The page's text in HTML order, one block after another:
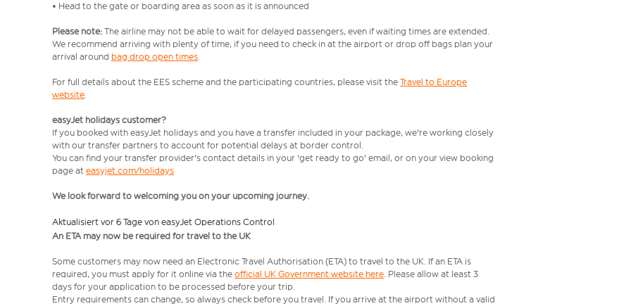
• Head to the gate or boarding area as soon as it is announced
Please note: The airline may not be able to wait for delayed passengers, even if waiting times are extended.
We recommend arriving with plenty of time, if you need to check in at the airport or drop off bags plan your
arrival around bag drop open times.
For full details about the EES scheme and the participating countries, please visit the Travel to Europe
website.
easyJet holidays customer?
If you booked with easyJet holidays and you have a transfer included in your package, we're working closely
with our transfer partners to account for potential delays at border control.
You can find your transfer provider's contact details in your 'get ready to go' email, or on your view booking
page at easyjet.com/holidays
We look forward to welcoming you on your upcoming journey.
Aktualisiert vor 6 Tage von easyJet Operations Control
An ETA may now be required for travel to the UK
Some customers may now need an Electronic Travel Authorisation (ETA) to travel to the UK. If an ETA is
required, you must apply for it online via the official UK Government website here. Please allow at least 3
days for your application to be processed before your trip.
Entry requirements can change, so always check before you travel. If you arrive at the airport without a valid